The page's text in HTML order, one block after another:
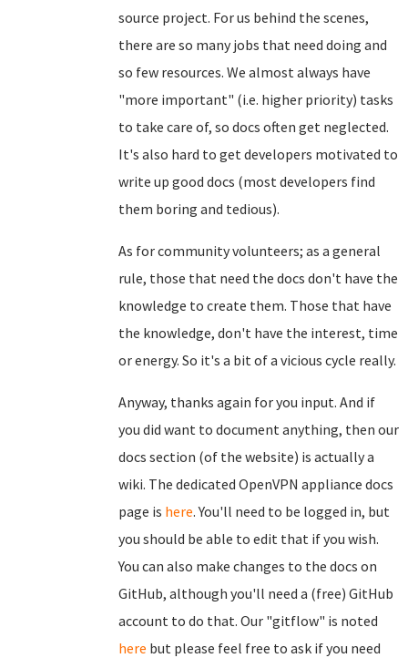
source project. For us behind the scenes,
there are so many jobs that need doing and
so few resources. We almost always have
"more important" (i.e. higher priority) tasks
to take care of, so docs often get neglected.
It's also hard to get developers motivated to
write up good docs (most developers find
them boring and tedious).
As for community volunteers; as a general
rule, those that need the docs don't have the
knowledge to create them. Those that have
the knowledge, don't have the interest, time
or energy. So it's a bit of a vicious cycle really.
Anyway, thanks again for you input. And if
you did want to document anything, then our
docs section (of the website) is actually a
wiki. The dedicated OpenVPN appliance docs
page is here. You'll need to be logged in, but
you should be able to edit that if you wish.
You can also make changes to the docs on
GitHub, although you'll need a (free) GitHub
account to do that. Our "gitflow" is noted
here but please feel free to ask if you need